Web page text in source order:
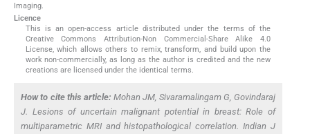
Imaging.
Licence
This is an open-access article distributed under the terms of the
Creative Commons Attribution-Non Commercial-Share Alike 4.0
License, which allows others to remix, transform, and build upon the
work non-commercially, as long as the author is credited and the new
creations are licensed under the identical terms.
How to cite this article: Mohan JM, Sivaramalingam G, Govindaraj
J. Lesions of uncertain malignant potential in breast: Role of
multiparametric MRI and histopathological correlation. Indian J